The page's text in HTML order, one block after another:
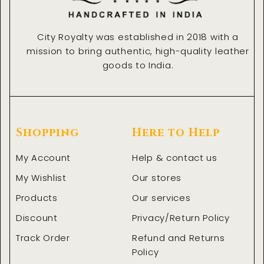
City Royalty was established in 2018 with a
mission to bring authentic, high-quality leather
goods to India.
Shopping
My Account
My Wishlist
Products
Discount
Track Order
Here to Help
Help & contact us
Our stores
Our services
Privacy/Return Policy
Refund and Returns
Policy